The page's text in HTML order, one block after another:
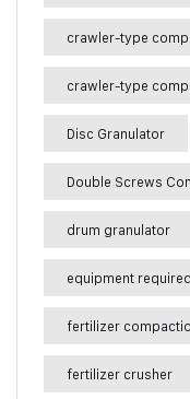
crawler-type
crawler-type
Disc Granulator
Double Screws
drum granulator
equipment
fertilizer
fertilizer crusher